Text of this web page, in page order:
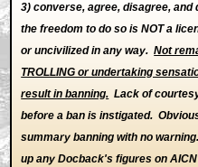
3) converse, agree, disagree,
the freedom to do so is NOT a
or uncivilized in any way.Not
TROLLING or undertaking
result in banning. Lack of
before a ban is instigated.
summary banning with no
up any Docback's figures on